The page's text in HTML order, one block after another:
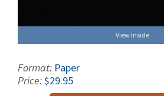
View Inside
Format: Paper
Price:$29.95